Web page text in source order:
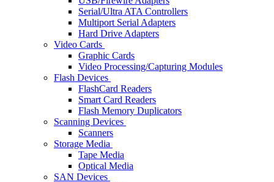
Serial/Ultra ATA Controllers
Multiport Serial Adapters
Hard Drive Adapters
Video Cards
Graphic Cards
Video Processing/Capturing Modules
Flash Devices
FlashCard Readers
Smart Card Readers
Flash Memory Duplicators
Scanning Devices
Scanners
Storage Media
Tape Media
Optical Media
SAN Devices